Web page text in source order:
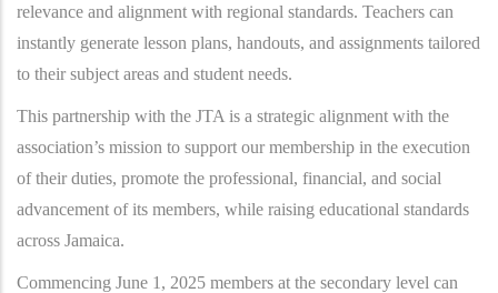
relevance and alignment with regional standards. Teachers can
instantly generate lesson plans, handouts, and assignments tailored
to their subject areas and student needs.
This partnership with the JTA is a strategic alignment with the
association’s mission to support our membership in the execution
of their duties, promote the professional, financial, and social
advancement of its members, while raising educational standards
across Jamaica.
Commencing June 1, 2025 members at the secondary level can